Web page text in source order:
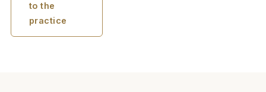
to the
practice